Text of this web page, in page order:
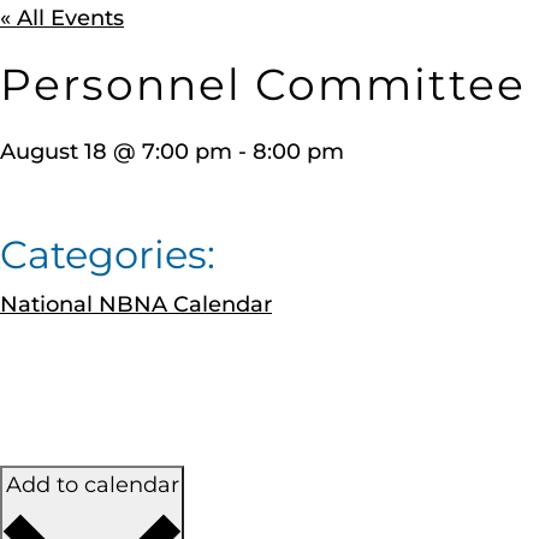
« All Events
Personnel Committee
August 18 @ 7:00 pm - 8:00 pm
Categories:
National NBNA Calendar
Add to calendar